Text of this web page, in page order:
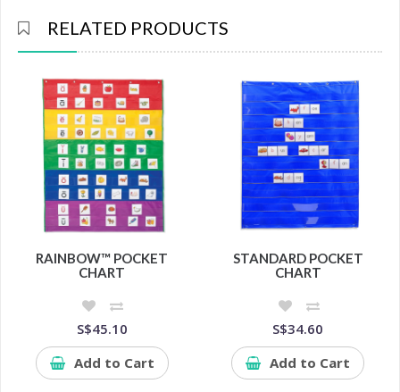
RELATED PRODUCTS
RAINBOW™ POCKET
CHART
S$45.10
Add to Cart
STANDARD POCKET
CHART
S$34.60
Add to Cart